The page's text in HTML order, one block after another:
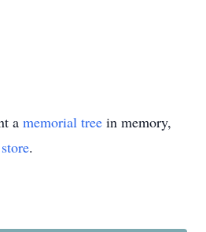
a memorial tree in memory,
.